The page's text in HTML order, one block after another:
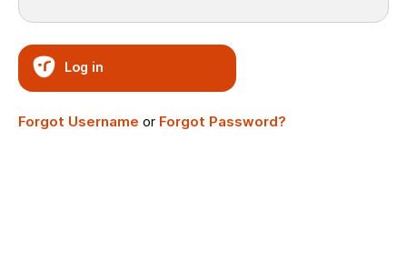
Log in
Forgot Username or Forgot Password?